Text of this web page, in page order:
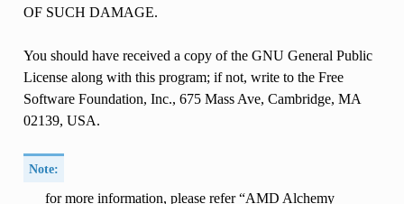
OF SUCH DAMAGE.
You should have received a copy of the GNU General Public
License along with this program; if not, write to the Free
Software Foundation, Inc., 675 Mass Ave, Cambridge, MA
02139, USA.
Note:
for more information, please refer “AMD Alchemy